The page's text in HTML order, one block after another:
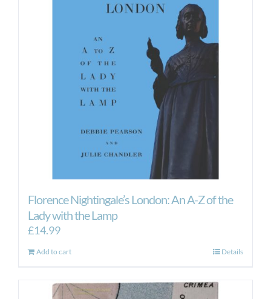
Florence Nightingale’s London: An A-Z of the
Lady with the Lamp
£14.99
Add to cart Details